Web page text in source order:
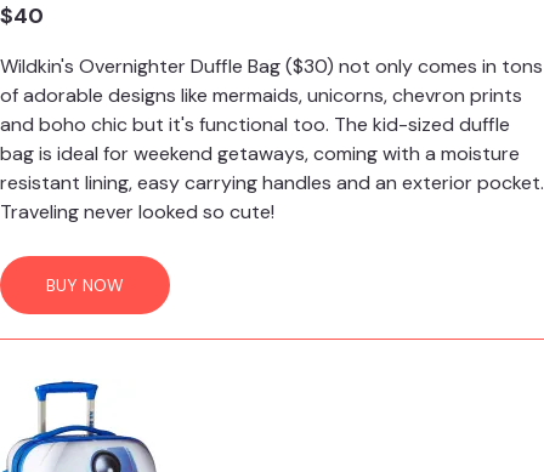
$40
Wildkin's Overnighter Duffle Bag ($30) not only comes in tons
of adorable designs like mermaids, unicorns, chevron prints
and boho chic but it's functional too. The kid-sized duffle
bag is ideal for weekend getaways, coming with a moisture
resistant lining, easy carrying handles and an exterior pocket.
Traveling never looked so cute!
BUY NOW